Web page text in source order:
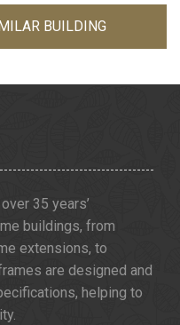
BUILDING
35 years’
buildings, from
extensions, to
are designed and
helping to